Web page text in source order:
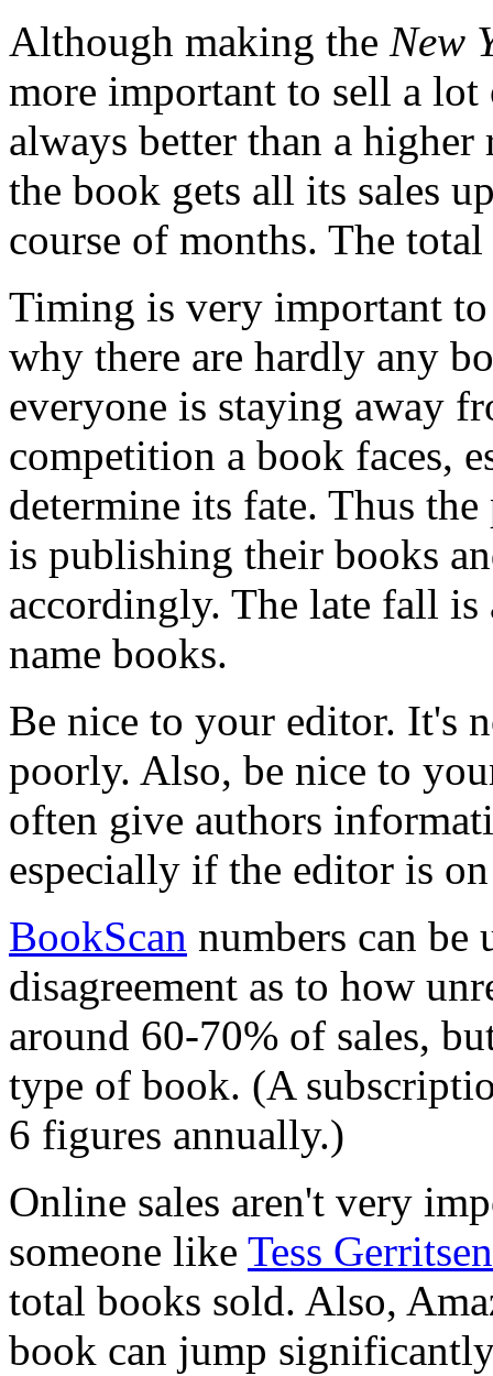
Although making the New
more important to sell a
always better than a
the book gets all its sales
course of months. The
Timing is very important to
why there are hardly any
everyone is staying away
competition a book faces,
determine its fate. Thus
is publishing their books
accordingly. The late fall
name books.
Be nice to your editor. It's
poorly. Also, be nice to
often give authors
especially if the editor is
BookScan numbers can be
disagreement as to how
around 60-70% of sales,
type of book. (A
6 figures annually.)
Online sales aren't very
someone like Tess Gerritsen
total books sold. Also,
book can jump